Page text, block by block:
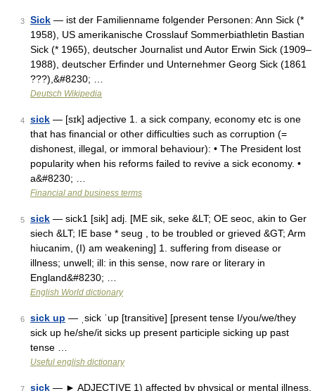
3 Sick — ist der Familienname folgender Personen: Ann Sick (*
1958), US amerikanische Crosslauf Sommerbiathletin Bastian
Sick (* 1965), deutscher Journalist und Autor Erwin Sick (1909–
1988), deutscher Erfinder und Unternehmer Georg Sick (1861
???),&#8230; …
Deutsch Wikipedia
4 sick — [sɪk] adjective 1. a sick company, economy etc is one
that has financial or other difficulties such as corruption (=
dishonest, illegal, or immoral behaviour): • The President lost
popularity when his reforms failed to revive a sick economy. •
a&#8230; …
Financial and business terms
5 sick — sick1 [sik] adj. [ME sik, seke &LT; OE seoc, akin to Ger
siech &LT; IE base * seug , to be troubled or grieved &GT; Arm
hiucanim, (I) am weakening] 1. suffering from disease or
illness; unwell; ill: in this sense, now rare or literary in
England&#8230; …
English World dictionary
6 sick up — ˌsick ˈup [transitive] [present tense I/you/we/they
sick up he/she/it sicks up present participle sicking up past
tense …
Useful english dictionary
7 sick — ► ADJECTIVE 1) affected by physical or mental illness.